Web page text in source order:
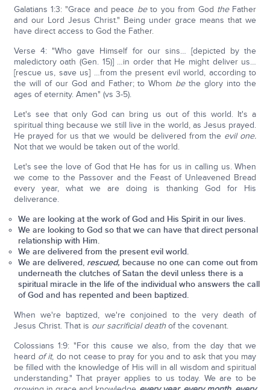
Galatians 1:3: "Grace and peace beto you from God theFather
and our Lord Jesus Christ." Being under grace means that we
have direct access to God the Father.
Verse 4: "Who gave Himself for our sins… [depicted by the
maledictory oath (Gen. 15)] …in order that He might deliver us…
[rescue us, save us] …from the present evil world, according to
the will of our God and Father; to Whom bethe glory into the
ages of eternity. Amen" (vs 3-5).
Let's see that only God can bring us out of this world. It's a
spiritual thing because we still live in the world, as Jesus prayed.
He prayed for us that we would be delivered from the evil one.
Not that we would be taken out of the world.
Let's see the love of God that He has for us in calling us. When
we come to the Passover and the Feast of Unleavened Bread
every year, what we are doing is thanking God for His
deliverance.
We are looking at the work of God and His Spirit in our lives.
We are looking to God so that we can have that direct personal
relationship with Him.
We are delivered from the present evil world.
We are delivered, rescued, because no one can come out from
underneath the clutches of Satan the devil unless there is a
spiritual miracle in the life of the individual who answers the call
of God and has repented and been baptized.
When we're baptized, we're conjoined to the very death of
Jesus Christ. That is our sacrificial deathof the covenant.
Colossians 1:9: "For this cause we also, from the day that we
heard of it, do not cease to pray for you and to ask that you may
be filled with the knowledge of His will in all wisdom and spiritual
understanding." That prayer applies to us today. We are to be